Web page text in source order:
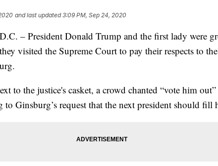
and last updated 3:09 PM, Sep 24, 2020
– President Donald Trump and the first lady were
visited the Supreme Court to pay their respects to
to the justice's casket, a crowd chanted “vote him
to Ginsburg’s request that the next president should fill